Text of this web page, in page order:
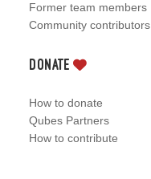
Former team members
Community contributors
Donate
How to donate
Qubes Partners
How to contribute